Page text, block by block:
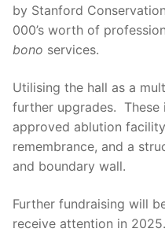
by Stanford
000’s worth of
bono services.
Utilising the hall as a
further upgrades. These
approved ablution
remembrance, and a
and boundary wall.
Further fundraising will
receive attention in